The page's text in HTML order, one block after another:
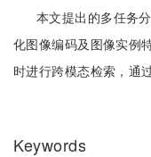
本文提出的多任务
化图像编码及图像实例
时进行跨模态检索，通
Keywords